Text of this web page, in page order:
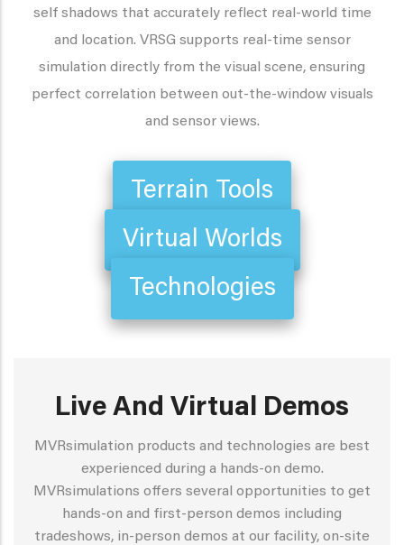
self shadows that accurately reflect real-world time
and location. VRSG supports real-time sensor
simulation directly from the visual scene, ensuring
perfect correlation between out-the-window visuals
and sensor views.
Terrain Tools
Virtual Worlds
Technologies
Live And Virtual Demos
MVRsimulation products and technologies are best
experienced during a hands-on demo.
MVRsimulations offers several opportunities to get
hands-on and first-person demos including
tradeshows, in-person demos at our facility, on-site